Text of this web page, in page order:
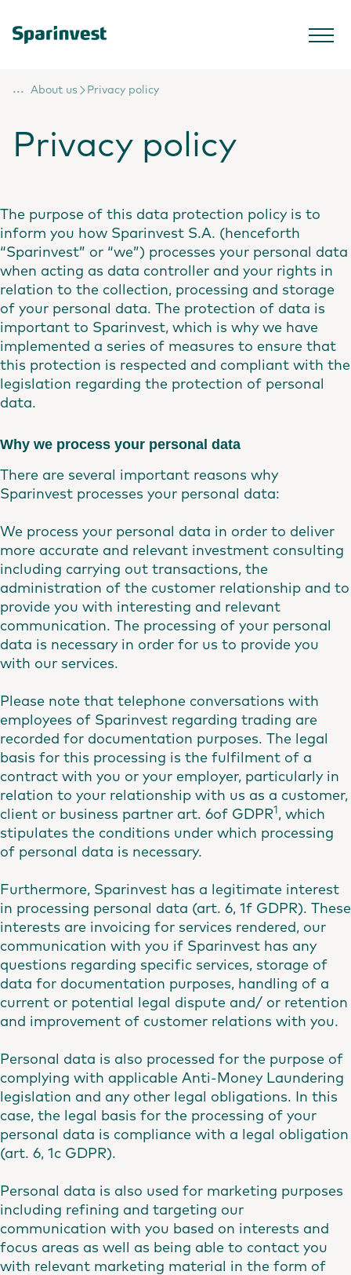
... About us Privacy policy
Privacy policy
The purpose of this data protection policy is to
inform you how Sparinvest S.A. (henceforth
“Sparinvest” or “we”) processes your personal data
when acting as data controller and your rights in
relation to the collection, processing and storage
of your personal data. The protection of data is
important to Sparinvest, which is why we have
implemented a series of measures to ensure that
this protection is respected and compliant with the
legislation regarding the protection of personal
data.
Why we process your personal data
There are several important reasons why
Sparinvest processes your personal data:
We process your personal data in order to deliver
more accurate and relevant investment consulting
including carrying out transactions, the
administration of the customer relationship and to
provide you with interesting and relevant
communication. The processing of your personal
data is necessary in order for us to provide you
with our services.
Please note that telephone conversations with
employees of Sparinvest regarding trading are
recorded for documentation purposes. The legal
basis for this processing is the fulfilment of a
contract with you or your employer, particularly in
relation to your relationship with us as a customer,
client or business partner art. 6of GDPR1 , which
stipulates the conditions under which processing
of personal data is necessary.
Furthermore, Sparinvest has a legitimate interest
in processing personal data (art. 6, 1f GDPR). These
interests are invoicing for services rendered, our
communication with you if Sparinvest has any
questions regarding specific services, storage of
data for documentation purposes, handling of a
current or potential legal dispute and/ or retention
and improvement of customer relations with you.
Personal data is also processed for the purpose of
complying with applicable Anti-Money Laundering
legislation and any other legal obligations. In this
case, the legal basis for the processing of your
personal data is compliance with a legal obligation
(art. 6, 1c GDPR).
Personal data is also used for marketing purposes
including refining and targeting our
communication with you based on interests and
focus areas as well as being able to contact you
with relevant marketing material in the form of